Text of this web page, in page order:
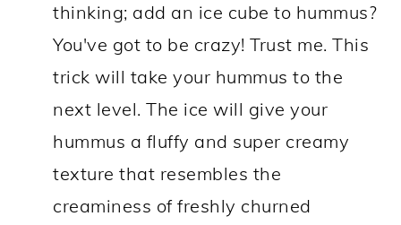
thinking; add an ice cube to hummus?
You've got to be crazy! Trust me. This
trick will take your hummus to the
next level. The ice will give your
hummus a fluffy and super creamy
texture that resembles the
creaminess of freshly churned